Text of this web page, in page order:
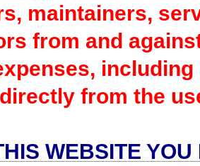
maintainers,
from and
from the
WEBSITE